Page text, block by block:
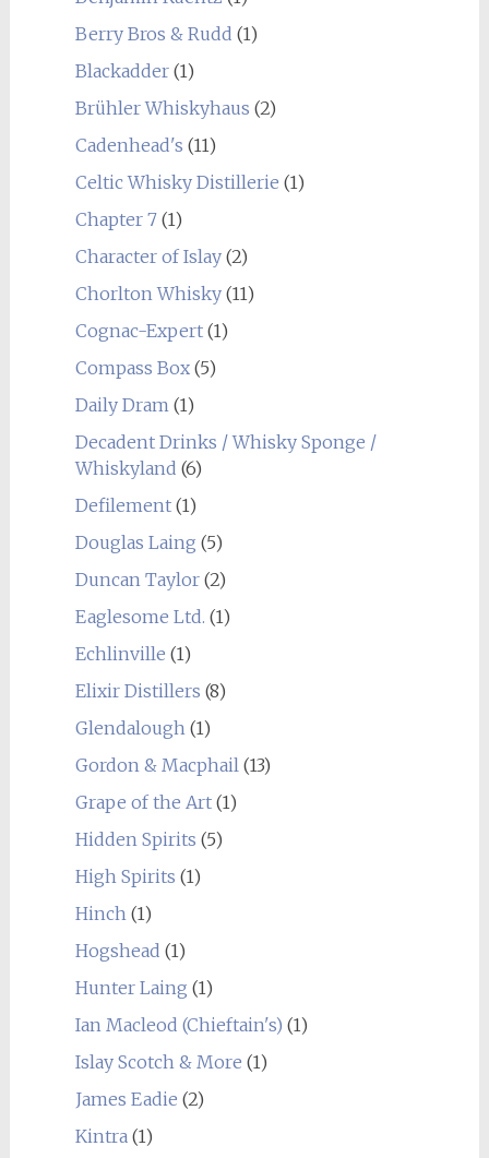
Berry Bros & Rudd (1)
Blackadder(1)
Brühler Whiskyhaus (2)
Cadenhead's (11)
Celtic Whisky Distillerie (1)
Chapter 7(1)
Character of Islay(2)
Chorlton Whisky(11)
Cognac-Expert(1)
Compass Box(5)
Daily Dram (1)
Decadent Drinks / Whisky Sponge /
Whiskyland (6)
Defilement(1)
Douglas Laing (5)
Duncan Taylor(2)
Eaglesome Ltd. (1)
Echlinville (1)
Elixir Distillers (8)
Glendalough (1)
Gordon & Macphail (13)
Grape of the Art(1)
Hidden Spirits (5)
High Spirits (1)
Hinch (1)
Hogshead (1)
Hunter Laing (1)
Ian Macleod (Chieftain's) (1)
Islay Scotch & More (1)
James Eadie (2)
Kintra (1)